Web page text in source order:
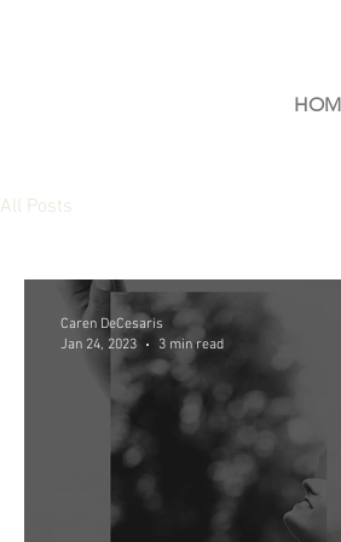
All Posts
Caren DeCesaris
Jan 24, 2023
3 min read